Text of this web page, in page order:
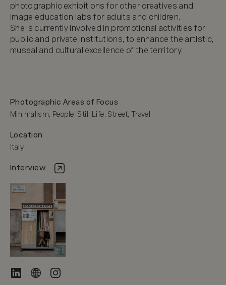
Photographic Areas of Focus
Minimalism, People, Still Life, Street, Travel
Location
Italy
Interview
photographic exhibitions for other creatives and
image education labs for adults and children.
She is currently involved in promotional activities for
public and private institutions, to enhance the artistic,
museal and cultural excellence of the territory.